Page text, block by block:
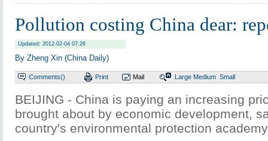
Pollution costing China dear:
Updated: 2012-02-04 07:26
By Zheng Xin (China Daily)
Comments() Print Mail Large Medium Small
BEIJING - China is paying an increasing
brought about by economic development,
country's environmental protection